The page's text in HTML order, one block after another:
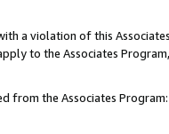
a violation of this
to the Associates
from the Associates Program: